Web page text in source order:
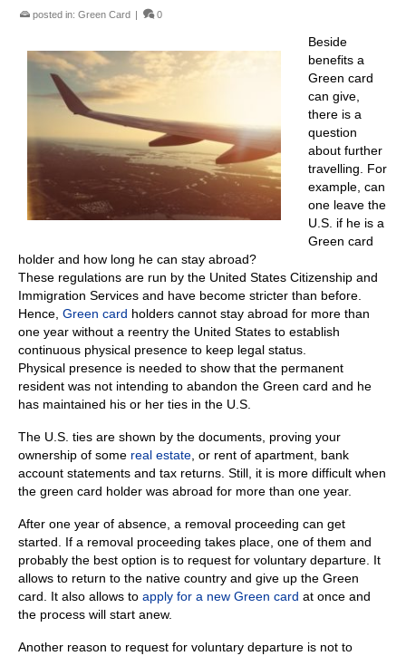
posted in: Green Card | 0
Beside
benefits a
Green card
can give,
there is a
question
about further
travelling. For
example, can
one leave the
U.S. if he is a
Green card
holder and how long he can stay abroad?
These regulations are run by the United States Citizenship and
Immigration Services and have become stricter than before.
Hence, Green card holders cannot stay abroad for more than
one year without a reentry the United States to establish
continuous physical presence to keep legal status.
Physical presence is needed to show that the permanent
resident was not intending to abandon the Green card and he
has maintained his or her ties in the U.S.
The U.S. ties are shown by the documents, proving your
ownership of some real estate , or rent of apartment, bank
account statements and tax returns. Still, it is more difficult when
the green card holder was abroad for more than one year.
After one year of absence, a removal proceeding can get
started. If a removal proceeding takes place, one of them and
probably the best option is to request for voluntary departure. It
allows to return to the native country and give up the Green
card. It also allows to apply for a new Green card at once and
the process will start anew.
Another reason to request for voluntary departure is not to